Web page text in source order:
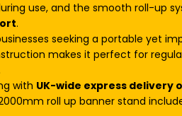
use, and the smooth roll-up
.
seeking a portable yet
makes it perfect for
with UK-wide express delivery
roll up banner stand